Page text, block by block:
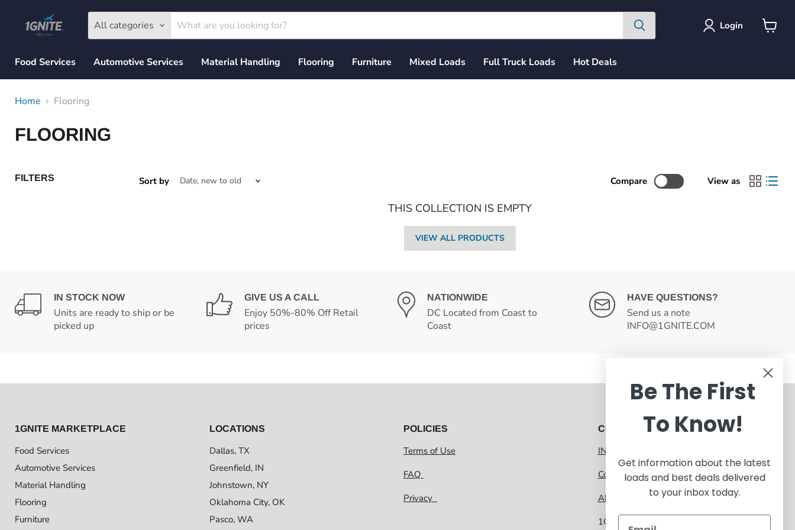
All categories Login
Food Services
Automotive Services Material Handling Flooring Furniture Mixed Loads Full Truck Loads Hot Deals
Home Flooring
FLOORING
FILTERS Sort by Compare View as
THIS COLLECTION IS EMPTY
VIEW ALL PRODUCTS
IN STOCK NOW
Units are ready to ship or be
picked up
GIVE US A CALL
Enjoy 50%-80% Off Retail
prices
NATIONWIDE
DC Located from Coast to
Coast
HAVE QUESTIONS?
Send us a note
INFO@1GNITE.COM
1GNITE MARKETPLACE
Food Services
Automotive Services
Material Handling
Flooring
Furniture
LOCATIONS
Dallas, TX
Greenfield, IN
Johnstown, NY
Oklahoma City, OK
Pasco, WA
POLICIES
Terms of Use
FAQ
Privacy
CONTACT 1GNITE MARKETPLACE
INFO@1GNITE.COM
Contact us
About 1GNITE Marketplace
1GNITE, a CoolSys Company
Be The First
To Know!
Get information about the latest
loads and best deals delivered
to your inbox today.